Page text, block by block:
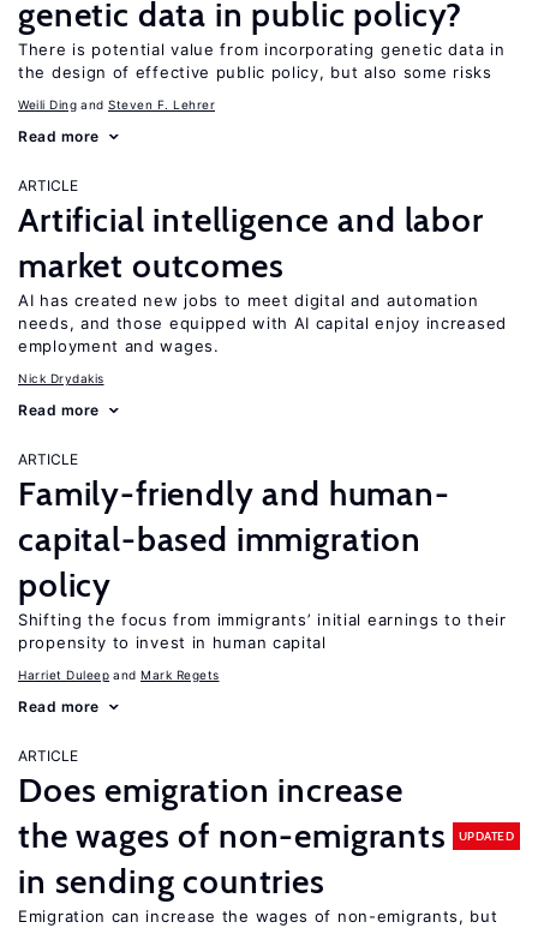
genetic data in public policy?
There is potential value from incorporating genetic data in
the design of effective public policy, but also some risks
Weili Ding Steven F. Lehrer
Read more
ARTICLE
Artificial intelligence and labor
market outcomes
AI has created new jobs to meet digital and automation
needs, and those equipped with AI capital enjoy increased
employment and wages.
Nick Drydakis
Read more
ARTICLE
Family-friendly and human-
capital-based immigration
policy
Shifting the focus from immigrants’ initial earnings to their
propensity to invest in human capital
Harriet Duleep Mark Regets
Read more
ARTICLE
Does emigration increase
the wages of non-emigrants
in sending countries
UPDATED
Emigration can increase the wages of non-emigrants, but